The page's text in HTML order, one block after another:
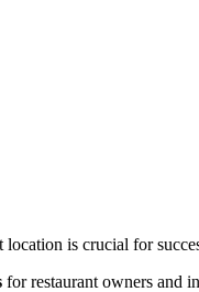
is crucial for
for restaurant owners and